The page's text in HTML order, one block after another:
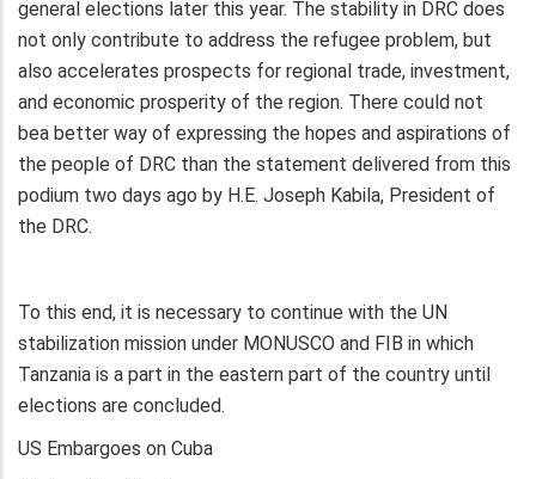
general elections later this year. The stability in DRC does
not only contribute to address the refugee problem, but
also accelerates prospects for regional trade, investment,
and economic prosperity of the region. There could not
bea better way of expressing the hopes and aspirations of
the people of DRC than the statement delivered from this
podium two days ago by H.E. Joseph Kabila, President of
the DRC.
To this end, it is necessary to continue with the UN
stabilization mission under MONUSCO and FIB in which
Tanzania is a part in the eastern part of the country until
elections are concluded.
US Embargoes on Cuba